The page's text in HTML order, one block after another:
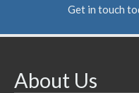
Get in touch
About Us